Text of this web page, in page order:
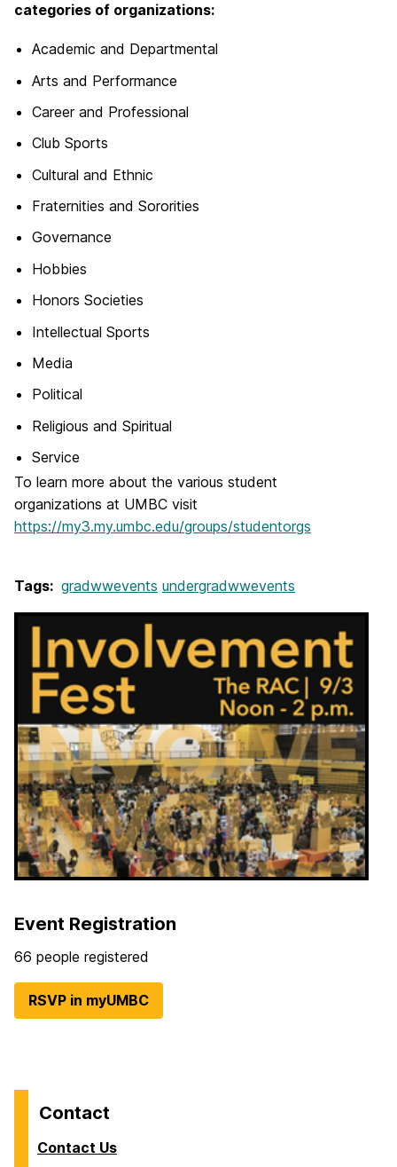
categories of organizations:
Academic and Departmental
Arts and Performance
Career and Professional
Club Sports
Cultural and Ethnic
Fraternities and Sororities
Governance
Hobbies
Honors Societies
Intellectual Sports
Media
Political
Religious and Spiritual
Service
To learn more about the various student
organizations at UMBC visit
https://my3.my.umbc.edu/groups/studentorgs
Tags: gradwwevents undergradwwevents
Event Registration
66 people registered
RSVP in myUMBC
Contact
Contact Us